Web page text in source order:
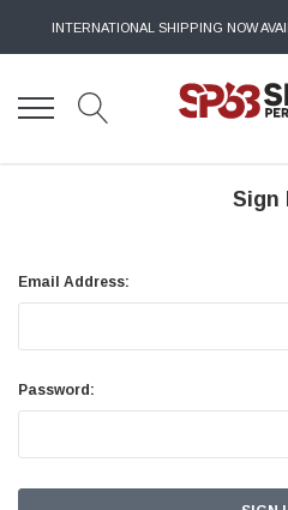
INTERNATIONAL SHIPPING NOW
Sign
Email Address:
Password: